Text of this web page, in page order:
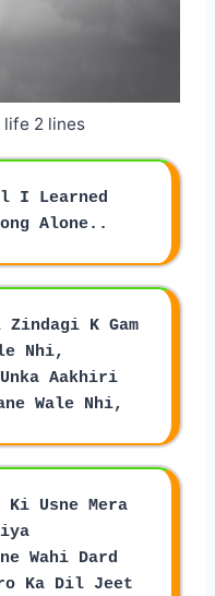
life 2 lines
I Learned
Alone..
Zindagi K Gam
Nhi,
Aakhiri
Wale Nhi,
Usne Mera
Wahi Dard
Ka Dil Jeet